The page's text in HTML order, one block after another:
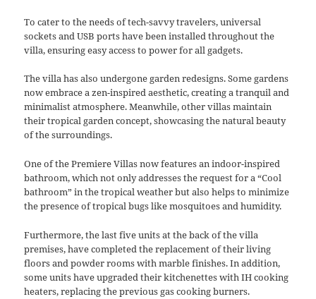
To cater to the needs of tech-savvy travelers, universal
sockets and USB ports have been installed throughout the
villa, ensuring easy access to power for all gadgets.
The villa has also undergone garden redesigns. Some gardens
now embrace a zen-inspired aesthetic, creating a tranquil and
minimalist atmosphere. Meanwhile, other villas maintain
their tropical garden concept, showcasing the natural beauty
of the surroundings.
One of the Premiere Villas now features an indoor-inspired
bathroom, which not only addresses the request for a “Cool
bathroom” in the tropical weather but also helps to minimize
the presence of tropical bugs like mosquitoes and humidity.
Furthermore, the last five units at the back of the villa
premises, have completed the replacement of their living
floors and powder rooms with marble finishes. In addition,
some units have upgraded their kitchenettes with IH cooking
heaters, replacing the previous gas cooking burners.